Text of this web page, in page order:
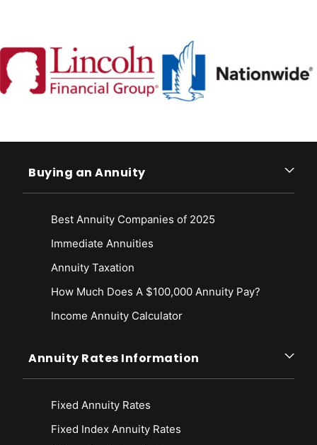
Buying an Annuity
Best Annuity Companies of 2025
Immediate Annuities
Annuity Taxation
How Much Does A $100,000 Annuity Pay?
Income Annuity Calculator
Annuity Rates Information
Fixed Annuity Rates
Fixed Index Annuity Rates